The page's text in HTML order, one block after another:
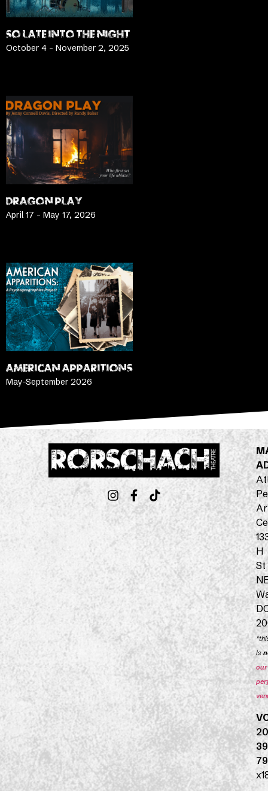
SO LATE INTO THE NIGHT
October 4 – November 2, 2025
DRAGON PLAY
April 17 – May 17, 2026
AMERICAN APPARITIONS
May-September 2026
H
St
is
our